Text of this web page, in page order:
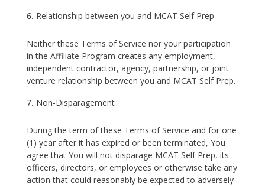
Relationship between you and MCAT Self Prep
Neither these Terms of Service nor your participation
in the Affiliate Program creates any employment,
independent contractor, agency, partnership, or joint
venture relationship between you and MCAT Self Prep.
Non-Disparagement
During the term of these Terms of Service and for one
(1) year after it has expired or been terminated, You
agree that You will not disparage MCAT Self Prep, its
officers, directors, or employees or otherwise take any
action that could reasonably be expected to adversely